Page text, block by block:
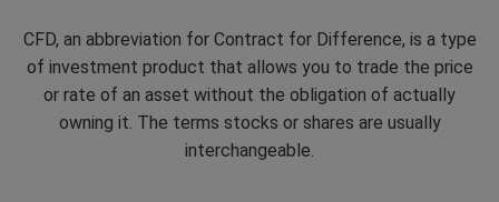
CFD, an abbreviation for Contract for Difference, is a type
of investment product that allows you to trade the price
or rate of an asset without the obligation of actually
owning it. The terms stocks or shares are usually
interchangeable.